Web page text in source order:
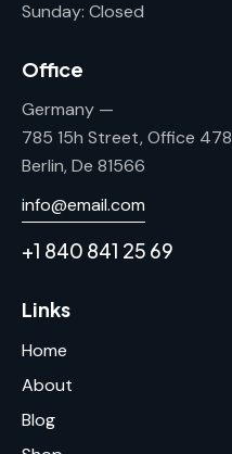
Sunday: Closed
Office
Germany —
785 15h Street, Office 478
Berlin, De 81566
info@email.com
+1 840 841 25 69
Links
Home
About
Blog